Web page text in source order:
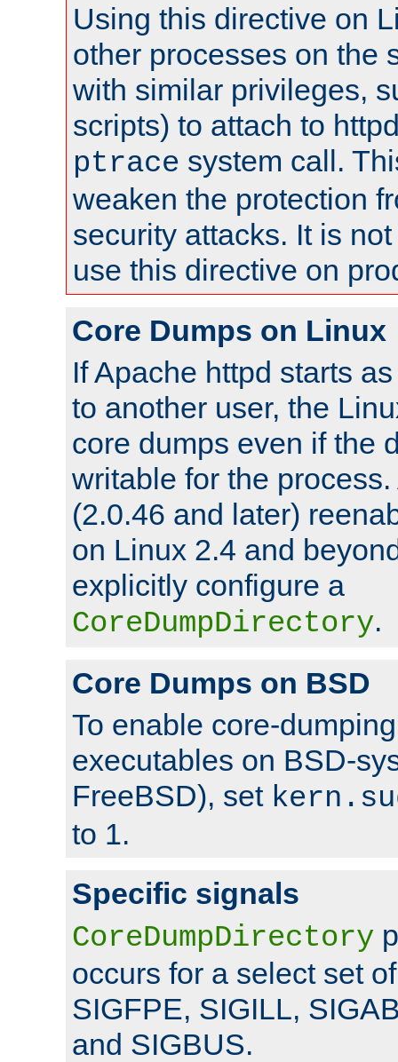
Using this directive on
other processes on the
with similar privileges,
scripts) to attach to
ptrace system call.
weaken the protection
security attacks. It is
use this directive on
Core Dumps on Linux
If Apache httpd starts
to another user, the
core dumps even if the
writable for the
(2.0.46 and later)
on Linux 2.4 and
explicitly configure a
CoreDumpDirectory.
Core Dumps on BSD
To enable core-
executables on BSD-
FreeBSD), set
to 1.
Specific signals
CoreDumpDirectory
occurs for a select set
SIGFPE, SIGILL,
and SIGBUS.